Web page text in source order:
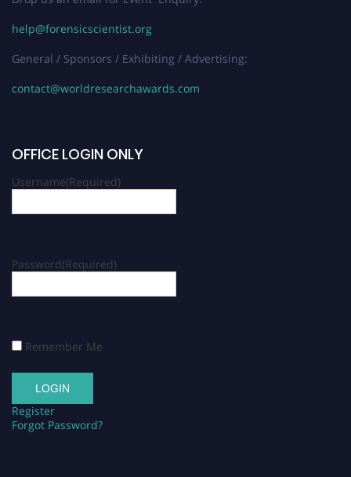
help@forensicscientist.org
General / Sponsors / Exhibiting / Advertising:
contact@worldresearchawards.com
OFFICE LOGIN ONLY
Username(Required)
Password(Required)
Remember Me
Register
Forgot Password?